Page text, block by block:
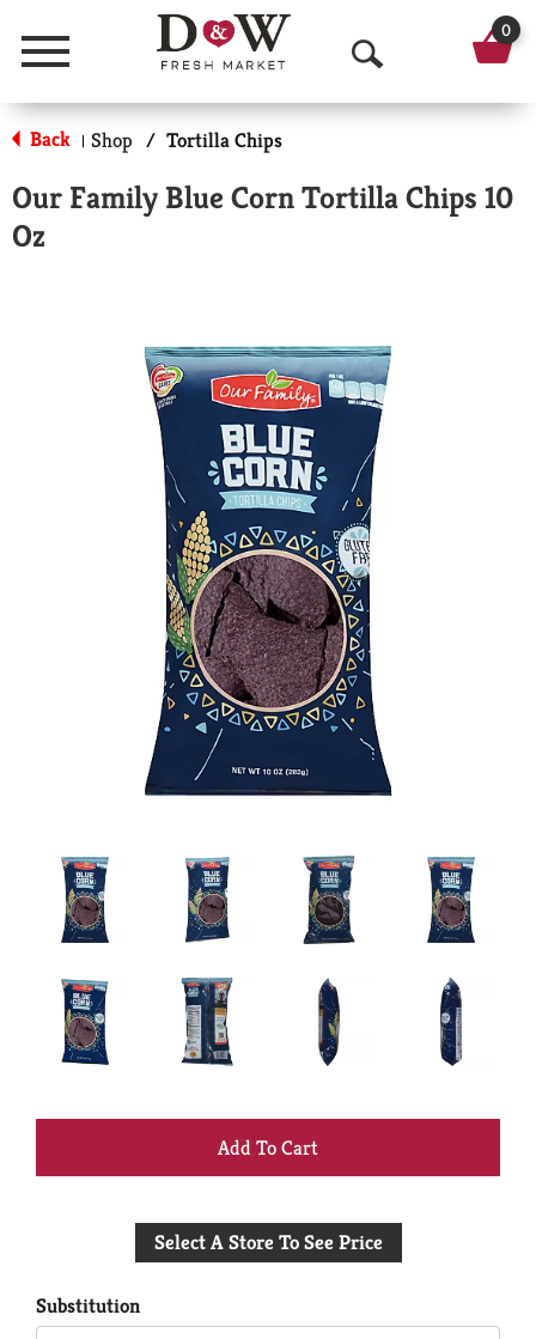
Menu
O
p
n
a
r
c
h
0
Back | Shop / Tortilla Chips
Our Family Blue Corn Tortilla Chips 10
Oz
+
to
Select A Store To See Price
Substitution